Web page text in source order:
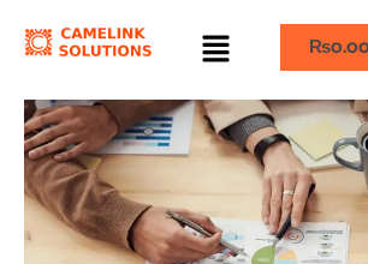
Menu ₨
Genealogy
Collaboration
Tool
quantity